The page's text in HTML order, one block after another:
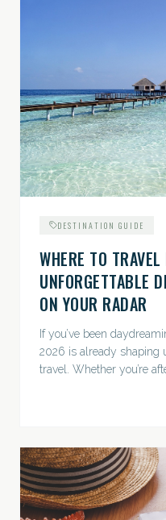
DESTINATION GUIDE
WHERE TO
UNFORGETTABLE
ON YOUR RADAR
If you’ve been
2026 is already shaping
travel. Whether you’re